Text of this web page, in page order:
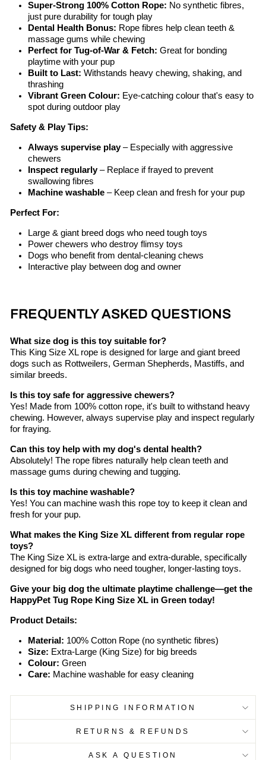
Super-Strong 100% Cotton Rope: No synthetic fibres,
just pure durability for tough play
Dental Health Bonus: Rope fibres help clean teeth &
massage gums while chewing
Perfect for Tug-of-War & Fetch: Great for bonding
playtime with your pup
Built to Last: Withstands heavy chewing, shaking, and
thrashing
Vibrant Green Colour: Eye-catching colour that's easy to
spot during outdoor play
Safety & Play Tips:
Always supervise play– Especially with aggressive
chewers
Inspect regularly– Replace if frayed to prevent
swallowing fibres
Machine washable – Keep clean and fresh for your pup
Perfect For:
Large & giant breed dogs who need tough toys
Power chewers who destroy flimsy toys
Dogs who benefit from dental-cleaning chews
Interactive play between dog and owner
FREQUENTLY ASKED QUESTIONS
What size dog is this toy suitable for?
This King Size XL rope is designed for large and giant breed
dogs such as Rottweilers, German Shepherds, Mastiffs, and
similar breeds.
Is this toy safe for aggressive chewers?
Yes! Made from 100% cotton rope, it's built to withstand heavy
chewing. However, always supervise play and inspect regularly
for fraying.
Can this toy help with my dog's dental health?
Absolutely! The rope fibres naturally help clean teeth and
massage gums during chewing and tugging.
Is this toy machine washable?
Yes! You can machine wash this rope toy to keep it clean and
fresh for your pup.
What makes the King Size XL different from regular rope
toys?
The King Size XL is extra-large and extra-durable, specifically
designed for big dogs who need tougher, longer-lasting toys.
Give your big dog the ultimate playtime challenge—get the
HappyPet Tug Rope King Size XL in Green today!
Product Details:
Material: 100% Cotton Rope (no synthetic fibres)
Size: Extra-Large (King Size) for big breeds
Colour: Green
Care: Machine washable for easy cleaning
SHIPPING INFORMATION
RETURNS & REFUNDS
ASK A QUESTION